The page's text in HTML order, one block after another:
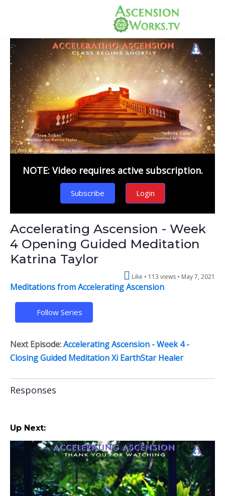
NOTE: Video requires active subscription.
Subscribe Login
Accelerating Ascension - Week
4 Opening Guided Meditation
Katrina Taylor
Like 113 views • May 7, 2021
Meditations from Accelerating Ascension
Follow Series
Next Episode:Accelerating Ascension - Week 4 -
Closing Guided Meditation Xi EarthStar Healer
Responses
Up Next: